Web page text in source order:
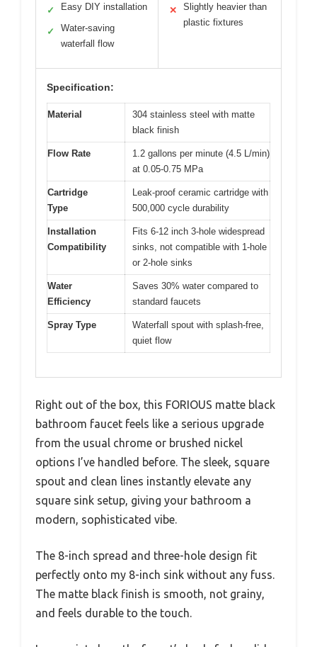
✓ Easy DIY installation
✓
Water-saving
waterfall flow
✕
Slightly heavier than
plastic fixtures
Specification:
Material
304 stainless steel with matte
black finish
Flow Rate
1.2 gallons per minute (4.5 L/min)
at 0.05-0.75 MPa
Cartridge
Type
Leak-proof ceramic cartridge with
500,000 cycle durability
Installation
Compatibility
Fits 6-12 inch 3-hole widespread
sinks, not compatible with 1-hole
or 2-hole sinks
Water
Efficiency
Saves 30% water compared to
standard faucets
Spray Type
Waterfall spout with splash-free,
quiet flow
Right out of the box, this FORIOUS matte black
bathroom faucet feels like a serious upgrade
from the usual chrome or brushed nickel
options I’ve handled before. The sleek, square
spout and clean lines instantly elevate any
square sink setup, giving your bathroom a
modern, sophisticated vibe.
The 8-inch spread and three-hole design fit
perfectly onto my 8-inch sink without any fuss.
The matte black finish is smooth, not grainy,
and feels durable to the touch.